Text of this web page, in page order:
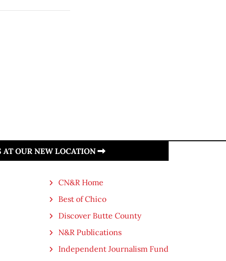
AT OUR NEW LOCATION
CN&R Home
Best of Chico
Discover Butte County
N&R Publications
Independent Journalism Fund